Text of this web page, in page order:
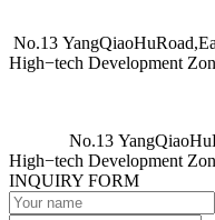
No.13
High−tech Development
No.13
High−tech Development
INQUIRY FORM